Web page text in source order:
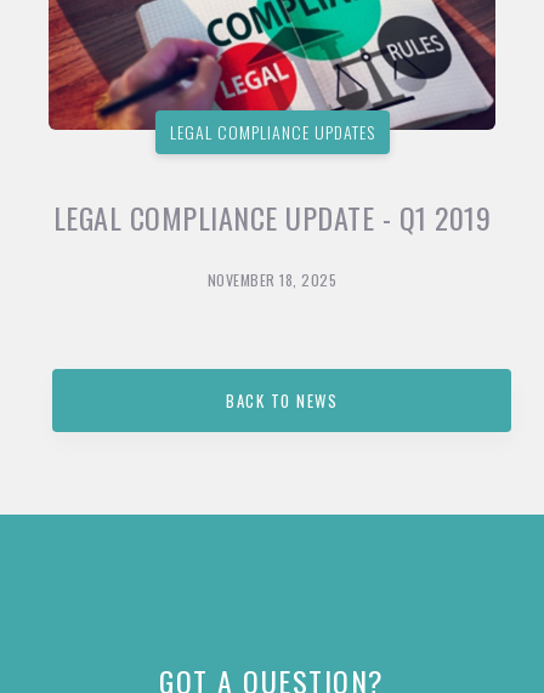
LEGAL COMPLIANCE UPDATES
LEGAL COMPLIANCE UPDATE - Q1 2019
NOVEMBER 18, 2025
BACK TO NEWS
GOT A QUESTION?